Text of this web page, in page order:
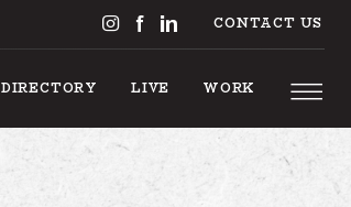
CONTACT US
DIRECTORY LIVE WORK